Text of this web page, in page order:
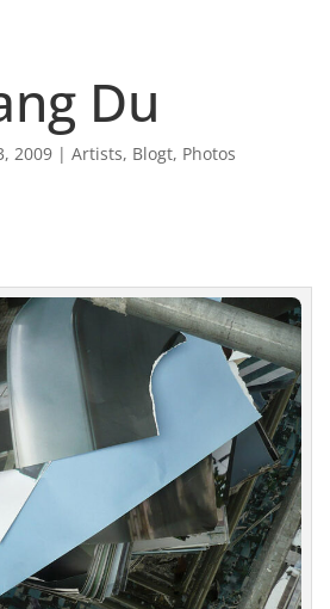
Du
2009| Artists, Blogt, Photos